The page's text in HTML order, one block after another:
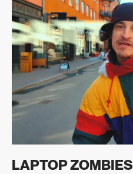
LAPTOP ZOMBIES